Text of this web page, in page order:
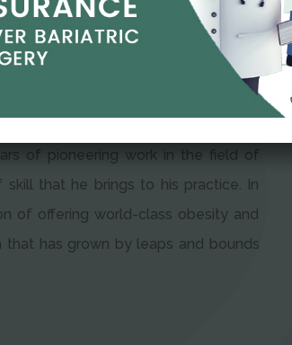
is endearingly referred to as
and advanced laparoscopic
of pioneering work in the field of
that he brings to his practice. In
of offering world-class obesity and
has grown by leaps and bounds